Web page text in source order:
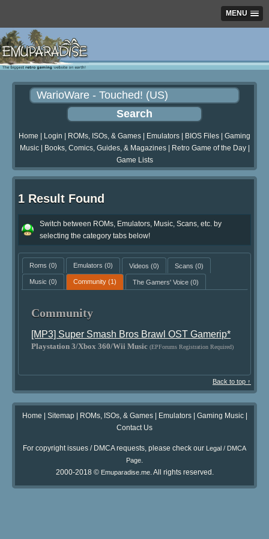
MENU
Home Login ROMs, ISOs, & Games Emulators BIOS Files
Gaming
Music| Books, Comics, Guides, & Magazines| Retro Game of the Day|
Game Lists
1 Result Found
Switch between ROMs, Emulators, Music, Scans, etc. by
selecting the category tabs below!
Roms (0) Emulators (0) Videos (0) Scans (0)
Music (0) Community(1) The Gamers' Voice(0)
Community
[MP3] Super Smash Bros Brawl OST Gamerip*
Playstation 3/Xbox 360/Wii Music (EPForums Registration Required)
Back to top ↑
Home | Sitemap| ROMs, ISOs, & Games| Emulators| Gaming Music|
Contact Us
For copyright issues / DMCA requests, please check our Legal / DMCA
Page.
2000-2018 © Emuparadise.me. All rights reserved.